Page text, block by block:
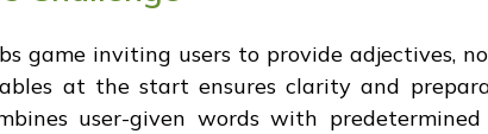
game inviting users to provide adjectives,
at the start ensures clarity and
user-given words with